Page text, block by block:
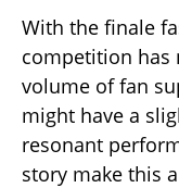
With the finale
competition has
volume of fan
might have a
resonant
story make this